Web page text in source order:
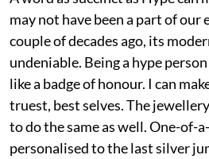
may not have been a part of our
couple of decades ago, its
undeniable. Being a hype
like a badge of honour. I can
truest, best selves. The
to do the same as well. One-of-
personalised to the last silver